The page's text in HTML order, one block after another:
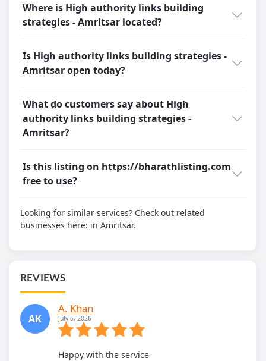
Where is High authority links building
strategies - Amritsar located?
Is High authority links building strategies -
Amritsar open today?
What do customers say about High
authority links building strategies -
Amritsar?
Is this listing on https://bharathlisting.com
free to use?
Looking for similar services? Check out related
businesses here: in Amritsar.
REVIEWS
AK
A. Khan
July 6, 2026
Happy with the service